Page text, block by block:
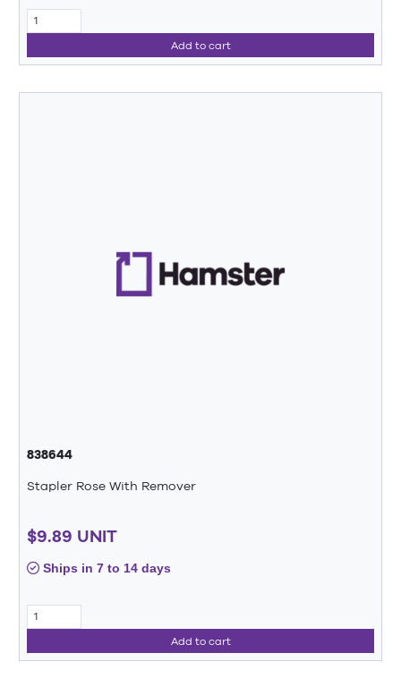
Add to cart
838644
Stapler Rose With Remover
$9.89 UNIT
Ships in 7 to 14 days
Add to cart